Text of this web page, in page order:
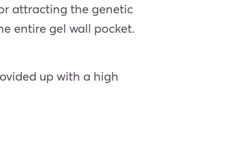
attracting the genetic
entire gel wall pocket.
up with a high